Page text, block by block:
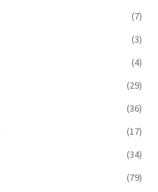
(7)
(3)
(4)
(29)
(36)
(17)
(34)
(79)